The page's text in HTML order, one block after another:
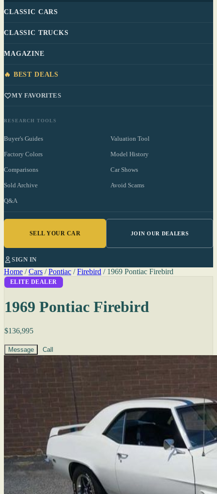
CLASSIC CARS
CLASSIC TRUCKS
MAGAZINE
🔥 BEST DEALS
MY FAVORITES
RESEARCH TOOLS
Buyer's Guides Valuation Tool
Factory Colors Model History
Comparisons Car Shows
Sold Archive Avoid Scams
Q&A
SELL YOUR CAR JOIN OUR DEALERS
SIGN IN
Home / Cars / Pontiac / Firebird / 1969 Pontiac Firebird
ELITE DEALER
1969 Pontiac Firebird
$136,995
Message Call